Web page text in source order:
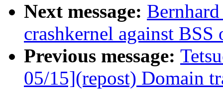
Next message:
crashkernel against BSS
Previous message:
05/15](repost) Domain